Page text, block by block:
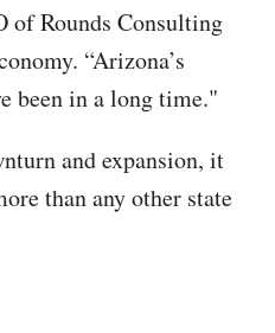
of Rounds Consulting
“Arizona’s
been in a long time."
and expansion, it
than any other state